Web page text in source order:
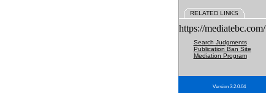
RELATED LINKS
https://mediatebc.com/
Search Judgments
Publication Ban Site
Mediation Program
Version 3.2.0.04